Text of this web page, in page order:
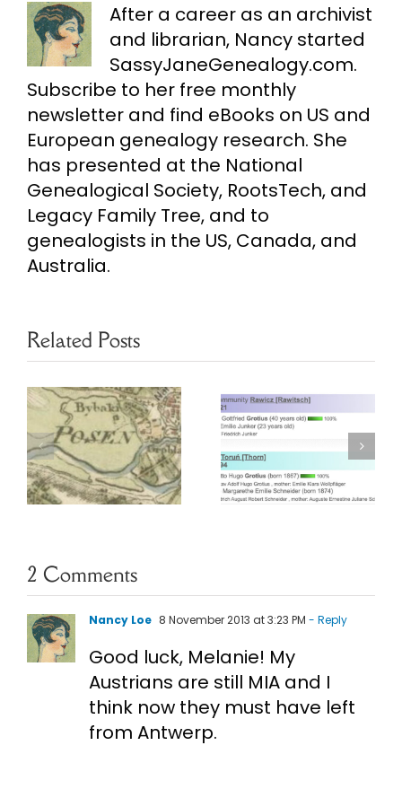
After a career as an archivist
and librarian, Nancy started
SassyJaneGenealogy.com.
Subscribe to her free monthly
newsletter and find eBooks on US and
European genealogy research. She
has presented at the National
Genealogical Society, RootsTech, and
Legacy Family Tree, and to
genealogists in the US, Canada, and
Australia.
Related Posts
Poznan
Marriage
Project
Database
Finding
Prussian
Ancestors in
Online
Archives
2 Comments
Nancy Loe 8 November 2013 at 3:23 PM - Reply
Good luck, Melanie! My
Austrians are still MIA and I
think now they must have left
from Antwerp.